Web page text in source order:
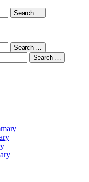
Search …
Search …
Search …